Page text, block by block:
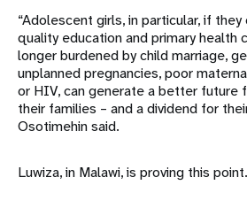
“Adolescent girls, in particular, if
quality education and primary health
longer burdened by child marriage,
unplanned pregnancies, poor
or HIV, can generate a better future
their families – and a dividend for
Osotimehin said.
Luwiza, in Malawi, is proving this point.